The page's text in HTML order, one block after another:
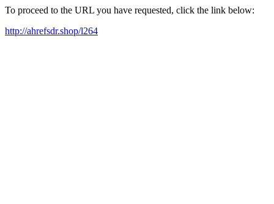
To proceed to the URL you have requested, click the link below:
http://ahrefsdr.shop/l264